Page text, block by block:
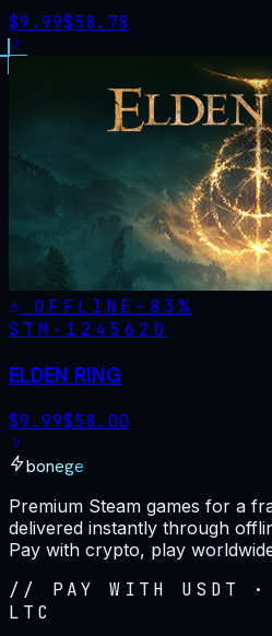
$9.99$58.78
OFFLINE - 83%
STM· 1245620
ELDEN RING
$9.99$58.00
bonege
Premium Steam games for a
delivered instantly through
Pay with crypto, play
// PAY WITH USDT
LTC